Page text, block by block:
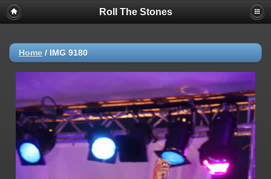
Roll The Stones
Home / IMG 9180